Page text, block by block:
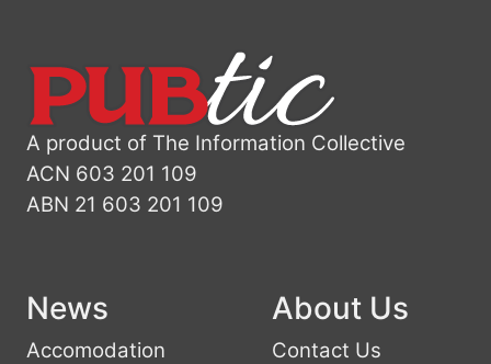
A product of The Information Collective
ACN 603 201 109
ABN 21 603 201 109
News
Accomodation
About Us
Contact Us